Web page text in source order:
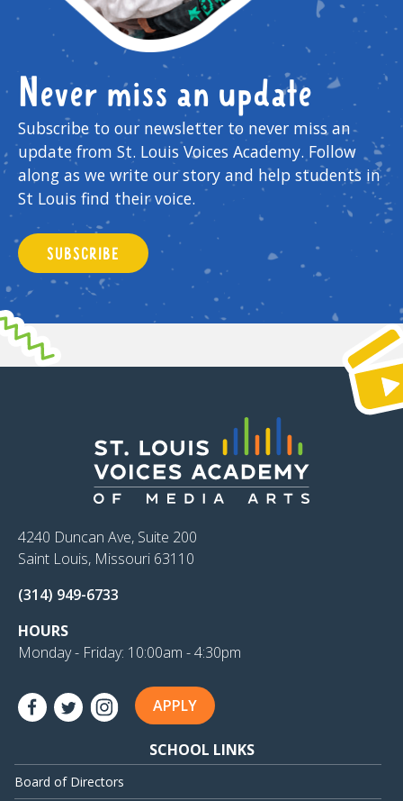
Never miss an update
Subscribe to our newsletter to never miss an
update from St. Louis Voices Academy. Follow
along as we write our story and help students in
St Louis find their voice.
SUBSCRIBE
4240 Duncan Ave, Suite 200
Saint Louis, Missouri 63110
(314) 949-6733
HOURS
Monday - Friday: 10:00am - 4:30pm
APPLY
SCHOOL LINKS
Board of Directors